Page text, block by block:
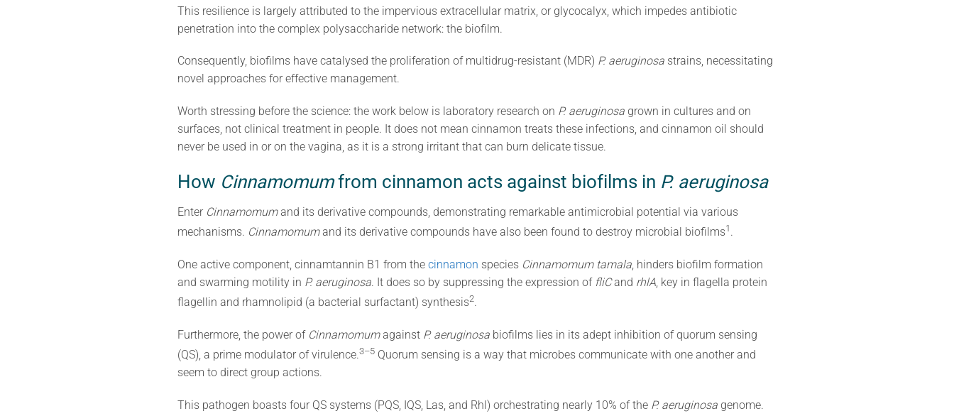
This resilience is largely attributed to the impervious extracellular matrix, or glycocalyx, which impedes antibiotic
penetration into the complex polysaccharide network: the biofilm.
Consequently, biofilms have catalysed the proliferation of multidrug-resistant (MDR) P. aeruginosastrains, necessitating
novel approaches for effective management.
Worth stressing before the science: the work below is laboratory research on P. aeruginosagrown in cultures and on
surfaces, not clinical treatment in people. It does not mean cinnamon treats these infections, and cinnamon oil should
never be used in or on the vagina, as it is a strong irritant that can burn delicate tissue.
How Cinnamomumfrom cinnamon acts against biofilms in P. aeruginosa
Enter Cinnamomumand its derivative compounds, demonstrating remarkable antimicrobial potential via various
mechanisms. Cinnamomumand its derivative compounds have also been found to destroy microbial biofilms1 .
One active component, cinnamtannin B1 from the cinnamon species Cinnamomum tamala, hinders biofilm formation
and swarming motility in P. aeruginosa. It does so by suppressing the expression of fliCand rhlA, key in flagella protein
flagellin and rhamnolipid (a bacterial surfactant) synthesis2.
Furthermore, the power of Cinnamomumagainst P. aeruginosabiofilms lies in its adept inhibition of quorum sensing
(QS), a prime modulator of virulence.3–5Quorum sensing is a way that microbes communicate with one another and
seem to direct group actions.
This pathogen boasts four QS systems (PQS, IQS, Las, and Rhl) orchestrating nearly 10% of the P. aeruginosagenome.